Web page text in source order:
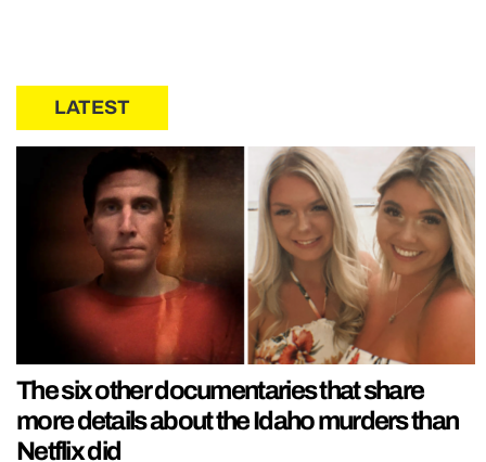
LATEST
The six other documentaries that share
more details about the Idaho murders than
Netflix did